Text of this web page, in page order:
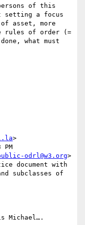
of this
setting a focus
asset, more
rules of order (=
what must
>
odrl@w3.org>
document with
subclasses of
Michael….